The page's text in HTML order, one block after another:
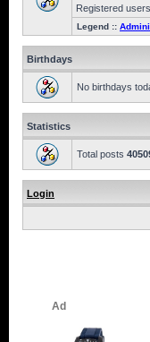
Registered
Legend ::
Birthdays
No birthdays
Statistics
Total posts
Login